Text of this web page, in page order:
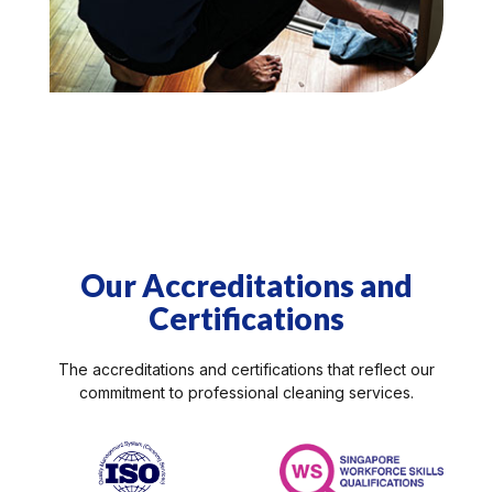
Spring Cleaning
Professional grade solutions and
VIEW DETAILS
Our Accreditations and
Certifications
The accreditations and certifications that reflect our
commitment to professional cleaning services.